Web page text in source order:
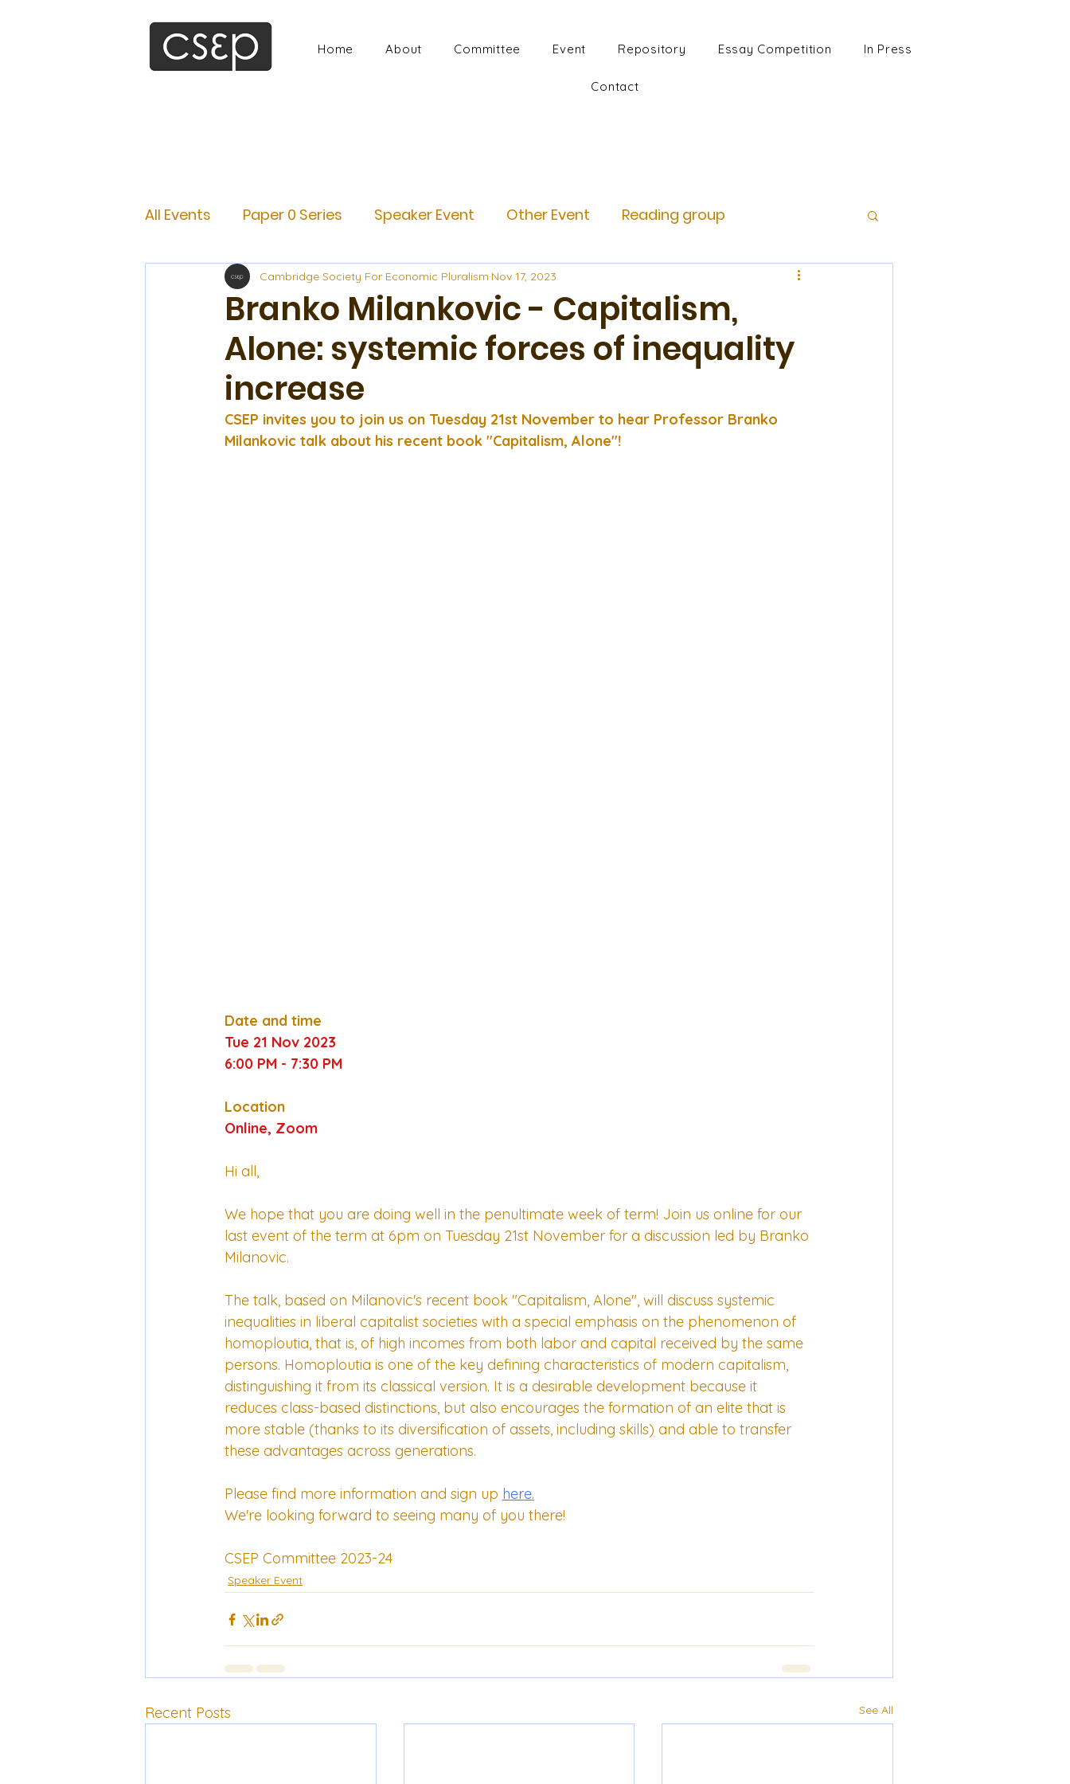
Home About Committee Event Repository Essay Competition In Press
Contact
All Events Paper 0 Series Speaker Event Other Event Reading group
Branko Milankovic - Capitalism,
Alone: systemic forces of inequality
increase
Cambridge Society For Economic Pluralism Nov 17, 2023
CSEP invites you to join us on Tuesday 21st November to hear Professor Branko
Milankovic talk about his recent book "Capitalism, Alone"!
Date and time
Tue 21 Nov 2023
6:00 PM - 7:30 PM
Location
Online, Zoom
Hi all,
We hope that you are doing well in the penultimate week of term! Join us online for our
last event of the term at 6pm on Tuesday 21st November for a discussion led by Branko
Milanovic.
The talk, based on Milanovic's recent book "Capitalism, Alone", will discuss systemic
inequalities in liberal capitalist societies with a special emphasis on the phenomenon of
homoploutia, that is, of high incomes from both labor and capital received by the same
persons. Homoploutia is one of the key defining characteristics of modern capitalism,
distinguishing it from its classical version. It is a desirable development because it
reduces class-based distinctions, but also encourages the formation of an elite that is
more stable (thanks to its diversification of assets, including skills) and able to transfer
these advantages across generations.
Please find more information and sign up here.
We're looking forward to seeing many of you there!
CSEP Committee 2023-24
Speaker Event
Recent Posts See All